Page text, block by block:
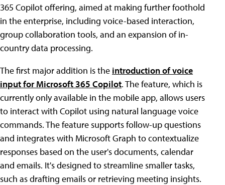
365 Copilot offering, aimed at making further foothold
in the enterprise, including voice-based interaction,
group collaboration tools, and an expansion of in-
country data processing.
The first major addition is the introduction of voice
input for Microsoft 365 Copilot. The feature, which is
currently only available in the mobile app, allows users
to interact with Copilot using natural language voice
commands. The feature supports follow-up questions
and integrates with Microsoft Graph to contextualize
responses based on the user's documents, calendar
and emails. It's designed to streamline smaller tasks,
such as drafting emails or retrieving meeting insights.